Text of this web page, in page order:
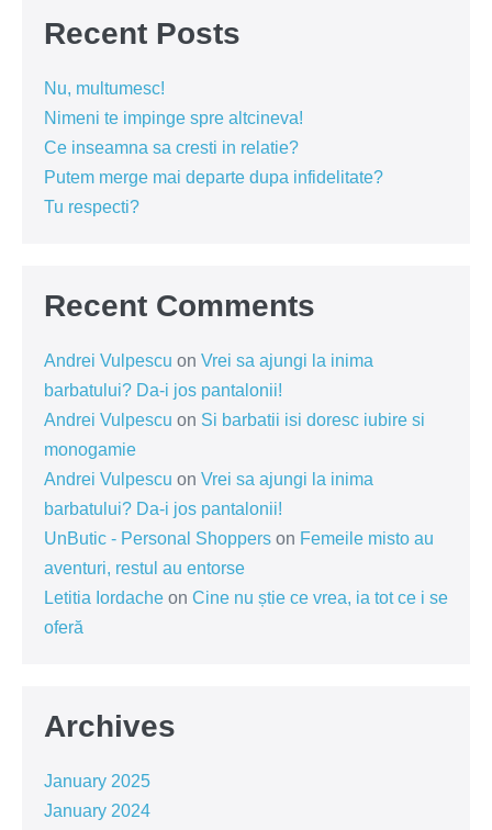
Recent Posts
Nu, multumesc!
Nimeni te impinge spre altcineva!
Ce inseamna sa cresti in relatie?
Putem merge mai departe dupa infidelitate?
Tu respecti?
Recent Comments
Andrei Vulpescu on Vrei sa ajungi la inima
barbatului? Da-i jos pantalonii!
Andrei Vulpescu on Si barbatii isi doresc iubire si
monogamie
Andrei Vulpescu on Vrei sa ajungi la inima
barbatului? Da-i jos pantalonii!
UnButic - Personal Shoppers on Femeile misto au
aventuri, restul au entorse
Letitia Iordache on Cine nu știe ce vrea, ia tot ce i se
oferă
Archives
January 2025
January 2024